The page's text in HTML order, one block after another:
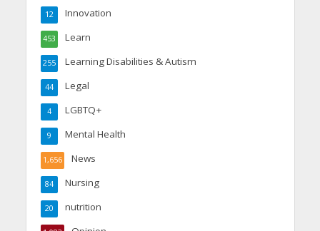
Innovation
12
Learn
453
Learning Disabilities & Autism
255
Legal
44
LGBTQ+
4
Mental Health
9
News
1,656
Nursing
84
nutrition
20